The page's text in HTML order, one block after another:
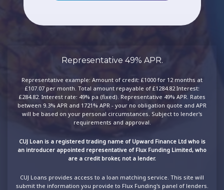
Representative 49% APR.
Representative example: Amount of credit: £1000 for 12 months at
£107.07 per month. Total amount repayable of £1284.82 Interest:
£284.82. Interest rate: 49% pa (fixed). Representative 49% APR. Rates
between 9.3% APR and 1721% APR - your no obligation quote and APR
will be based on your personal circumstances. Subject to lender's
requirements and approval.
CUJ Loan is a registered trading name of Upward Finance Ltd who is
an introducer appointed representative of Flux Funding Limited, who
are a credit broker, not a lender.
CUJ Loans provides access to a loan matching service. This site will
submit the information you provide to Flux Funding's panel of lenders.